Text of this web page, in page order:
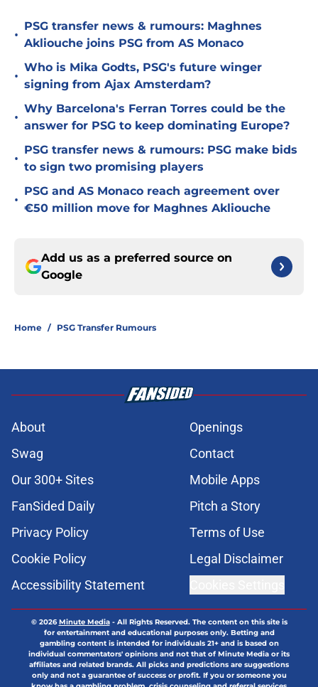
•
PSG transfer news & rumours: Maghnes
Akliouche joins PSG from AS Monaco
•
Who is Mika Godts, PSG's future winger
signing from Ajax Amsterdam?
•
Why Barcelona's Ferran Torres could be the
answer for PSG to keep dominating Europe?
•
PSG transfer news & rumours: PSG make bids
to sign two promising players
•
PSG and AS Monaco reach agreement over
€50 million move for Maghnes Akliouche
Add us as a preferred source on
Google
Home / PSG Transfer Rumours
About
Openings
Swag
Contact
Our 300+ Sites
Mobile Apps
FanSided Daily
Pitch a Story
Privacy Policy
Terms of Use
Cookie Policy
Legal Disclaimer
Accessibility Statement
© 2026Minute Media- All Rights Reserved. The content on this site is
for entertainment and educational purposes only. Betting and
gambling content is intended for individuals 21+ and is based on
individual commentators' opinions and not that of Minute Media or its
affiliates and related brands. All picks and predictions are suggestions
only and not a guarantee of success or profit. If you or someone you